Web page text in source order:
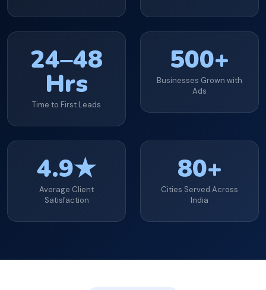
24–48
Hrs
Time to First Leads
500+
Businesses Grown with
Ads
4.9★
Average Client
Satisfaction
80+
Cities Served Across
India